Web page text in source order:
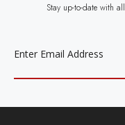
Stay up-to-date with